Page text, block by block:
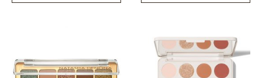
options
may